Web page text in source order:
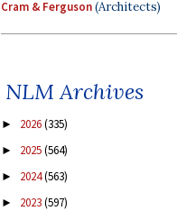
Cram & Ferguson(Architects)
NLM Archives
► 2026(335)
► 2025(564)
► 2024(563)
► 2023(597)